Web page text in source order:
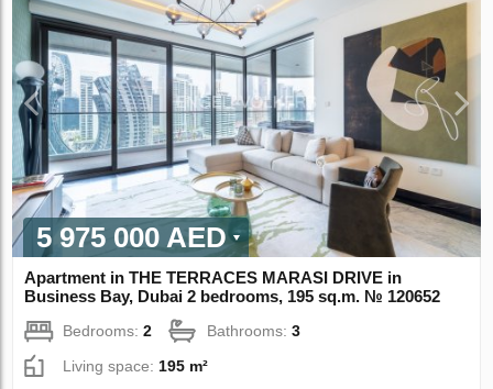
5 975 000 AED
Apartment in THE TERRACES MARASI DRIVE in
Business Bay, Dubai 2 bedrooms, 195 sq.m. № 120652
Bedrooms:2 Bathrooms:3
Living space:195 m²